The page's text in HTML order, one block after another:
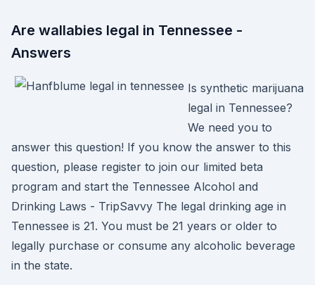
Are wallabies legal in Tennessee -
Answers
Is synthetic marijuana
legal in Tennessee?
We need you to
answer this question! If you know the answer to this
question, please register to join our limited beta
program and start the Tennessee Alcohol and
Drinking Laws - TripSavvy The legal drinking age in
Tennessee is 21. You must be 21 years or older to
legally purchase or consume any alcoholic beverage
in the state.